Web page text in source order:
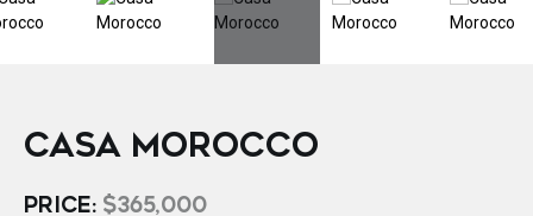
CASA MOROCCO
PRICE: $365,000